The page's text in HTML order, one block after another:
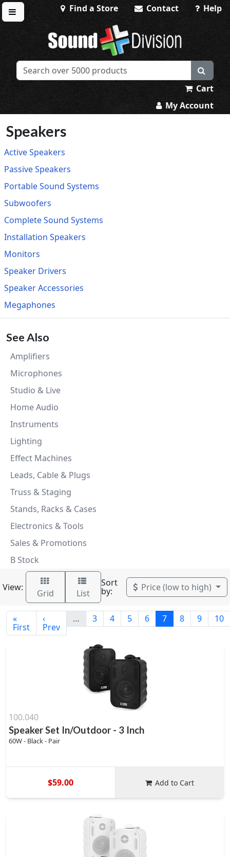
Toggle menu
Find a Store Contact Help
Sound Division & Surplustronics
Cart
My Account
Speakers
Active Speakers
Passive Speakers
Portable Sound Systems
Subwoofers
Complete Sound Systems
Installation Speakers
Monitors
Speaker Drivers
Speaker Accessories
Megaphones
See Also
Amplifiers
Microphones
Studio & Live
Home Audio
Instruments
Lighting
Effect Machines
Leads, Cable & Plugs
Truss & Staging
Stands, Racks & Cases
Electronics & Tools
Sales & Promotions
B Stock
View:
Grid List
Sort
by: Price (low to high)
«
First
‹
Prev
… 3 4 5 6 7 8 9 10
100.040
Speaker Set In/Outdoor - 3 Inch
60W - Black - Pair
$59.00 Add to Cart